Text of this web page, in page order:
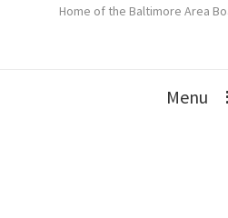
Home of the Baltimore Area
Menu